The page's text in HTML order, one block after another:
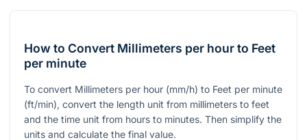
How to Convert Millimeters per hour to Feet
per minute
To convert Millimeters per hour (mm/h) to Feet per minute
(ft/min), convert the length unit from millimeters to feet
and the time unit from hours to minutes. Then simplify the
units and calculate the final value.